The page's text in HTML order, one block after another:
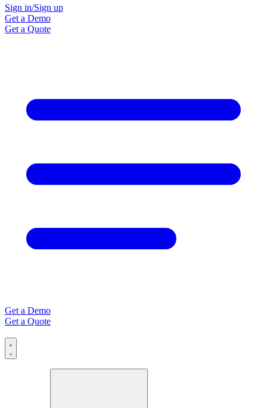
Sign in/Sign up
Get a Demo
Get a Quote
Get a Demo
Get a Quote